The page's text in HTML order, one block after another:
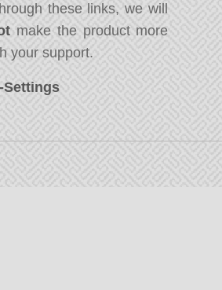
these links, we will
make the product more
your support.
Settings